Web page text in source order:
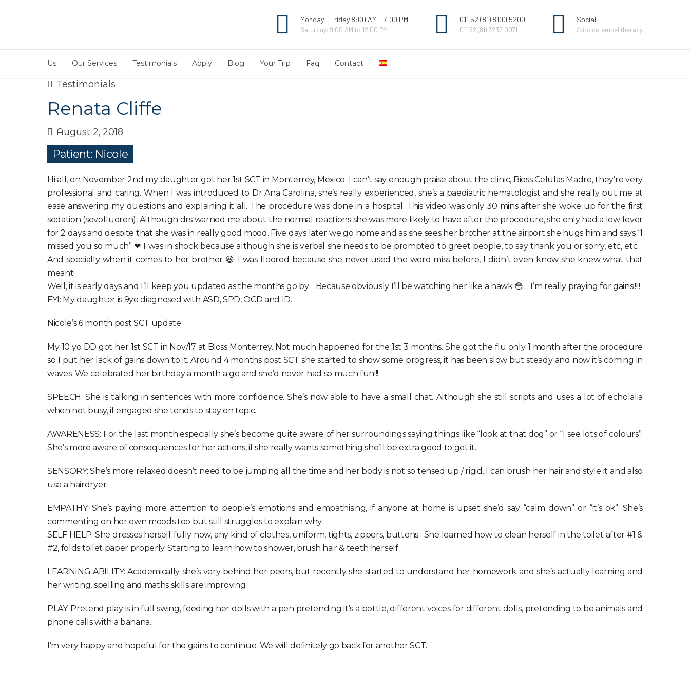
Monday - Friday 8:00 AM - 7:00 PM
Saturday: 9:00 AM to 12:00 PM
011 52 (81) 8100 5200
011 52 (81) 3232 0071
Social
/biossstemcelltherapy
Us Our Services Testimonials Apply Blog Your Trip Faq Contact
Testimonials
Renata Cliffe
August 2, 2018
Patient: Nicole
Hi all, on November 2nd my daughter got her 1st SCT in Monterrey, Mexico. I can’t say enough praise about the clinic, Bioss Celulas Madre, they’re very
professional and caring. When I was introduced to Dr Ana Carolina, she’s really experienced, she’s a paediatric hematologist and she really put me at
ease answering my questions and explaining it all. The procedure was done in a hospital. This video was only 30 mins after she woke up for the first
sedation (sevofluoren). Although drs warned me about the normal reactions she was more likely to have after the procedure, she only had a low fever
for 2 days and despite that she was in really good mood. Five days later we go home and as she sees her brother at the airport she hugs him and says “I
missed you so much” ❤ I was in shock because although she is verbal she needs to be prompted to greet people, to say thank you or sorry, etc, etc…
And specially when it comes to her brother 😆 I was floored because she never used the word miss before, I didn’t even know she knew what that
meant!
Well, it is early days and I’ll keep you updated as the months go by… Because obviously I’ll be watching her like a hawk 😳… I’m really praying for gains!!!!!
FYI: My daughter is 9yo diagnosed with ASD, SPD, OCD and ID.
Nicole’s 6 month post SCT update
My 10 yo DD got her 1st SCT in Nov/17 at Bioss Monterrey. Not much happened for the 1st 3 months. She got the flu only 1 month after the procedure
so I put her lack of gains down to it. Around 4 months post SCT she started to show some progress, it has been slow but steady and now it’s coming in
waves. We celebrated her birthday a month a go and she’d never had so much fun!!!
SPEECH: She is talking in sentences with more confidence. She’s now able to have a small chat. Although she still scripts and uses a lot of echolalia
when not busy, if engaged she tends to stay on topic.
AWARENESS: For the last month especially she’s become quite aware of her surroundings saying things like “look at that dog” or “I see lots of colours”.
She’s more aware of consequences for her actions, if she really wants something she’ll be extra good to get it.
SENSORY: She’s more relaxed doesn’t need to be jumping all the time and her body is not so tensed up / rigid. I can brush her hair and style it and also
use a hairdryer.
EMPATHY: She’s paying more attention to people’s emotions and empathising, if anyone at home is upset she’d say “calm down” or “it’s ok”. She’s
commenting on her own moods too but still struggles to explain why.
SELF HELP: She dresses herself fully now, any kind of clothes, uniform, tights, zippers, buttons. She learned how to clean herself in the toilet after #1 &
#2, folds toilet paper properly. Starting to learn how to shower, brush hair & teeth herself.
LEARNING ABILITY: Academically she’s very behind her peers, but recently she started to understand her homework and she’s actually learning and
her writing, spelling and maths skills are improving.
PLAY: Pretend play is in full swing, feeding her dolls with a pen pretending it’s a bottle, different voices for different dolls, pretending to be animals and
phone calls with a banana.
I’m very happy and hopeful for the gains to continue. We will definitely go back for another SCT.